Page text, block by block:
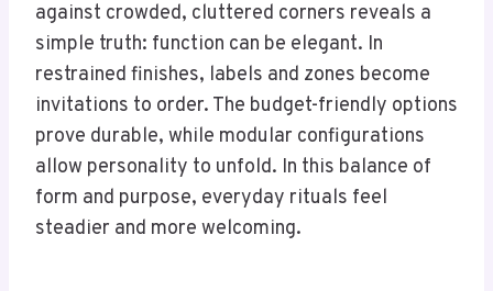
against crowded, cluttered corners reveals a
simple truth: function can be elegant. In
restrained finishes, labels and zones become
invitations to order. The budget-friendly options
prove durable, while modular configurations
allow personality to unfold. In this balance of
form and purpose, everyday rituals feel
steadier and more welcoming.